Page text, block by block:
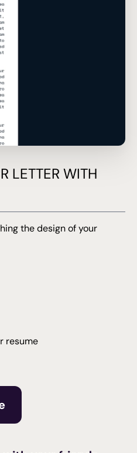
LETTER WITH
the design of your
resume